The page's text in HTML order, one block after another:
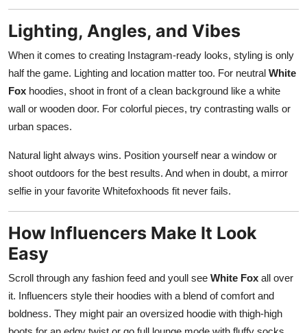
Lighting, Angles, and Vibes
When it comes to creating Instagram-ready looks, styling is only
half the game. Lighting and location matter too. For neutral White
Fox hoodies, shoot in front of a clean background like a white
wall or wooden door. For colorful pieces, try contrasting walls or
urban spaces.
Natural light always wins. Position yourself near a window or
shoot outdoors for the best results. And when in doubt, a mirror
selfie in your favorite Whitefoxhoods fit never fails.
How Influencers Make It Look
Easy
Scroll through any fashion feed and youll see White Fox all over
it. Influencers style their hoodies with a blend of comfort and
boldness. They might pair an oversized hoodie with thigh-high